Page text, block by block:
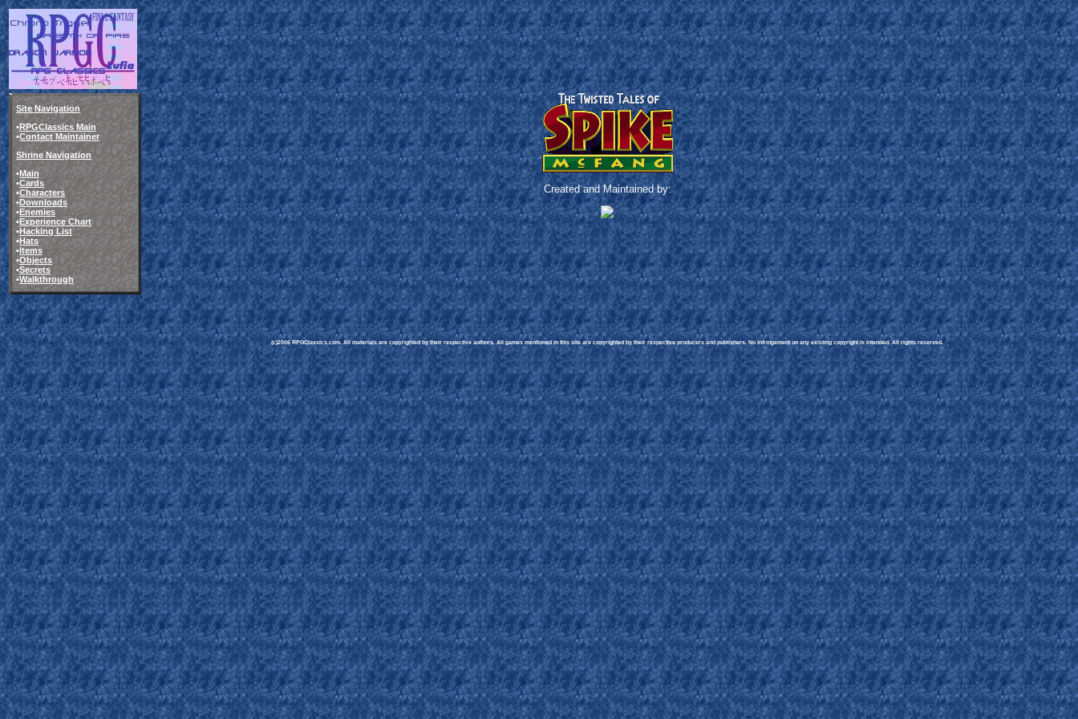
Site Navigation
•RPGClassics Main
•Contact Maintainer
Shrine Navigation
•Main
•Cards
•Characters
•Downloads
•Enemies
•Experience Chart
•Hacking List
•Hats
•Items
•Objects
•Secrets
•Walkthrough
Created and Maintained by:
(c)2006 RPGClassics.com. All materials are copyrighted by their respective authors. All games mentioned in this site are copyrighted by their respective producers and publishers. No infringement on any existing copyright is intended. All rights reserved.